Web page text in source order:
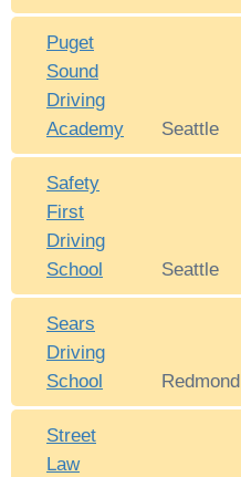
Puget
Sound
Driving
Academy
Seattle
Safety
First
Driving
School
Seattle
Sears
Driving
School
Redmond
Street
Law